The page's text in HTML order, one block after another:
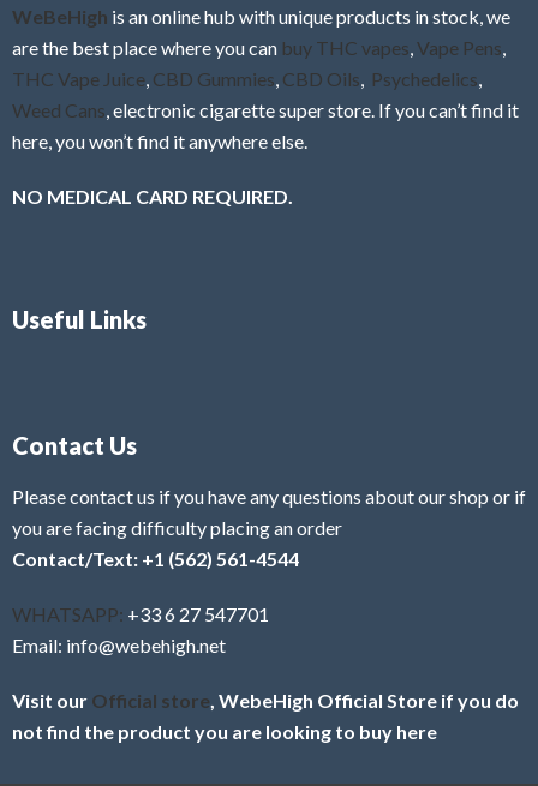
WeBeHigh is an online hub with unique products in stock, we
are the best place where you can buy THC vapes Vape Pens
THC Vape Juice CBD Gummies CBD Oils Psychedelics
Weed Cans , electronic cigarette super store. If you can’t find it
here, you won’t find it anywhere else.
NO MEDICAL CARD REQUIRED.
Useful Links
Contact Us
Please contact us if you have any questions about our shop or if
you are facing difficulty placing an order
Contact/Text: +1 (562) 561-4544
WHATSAPP: +33 6 27 547701
Email: info@webehigh.net
Visit our Official store , WebeHigh Official Store if you do
not find the product you are looking to buy here